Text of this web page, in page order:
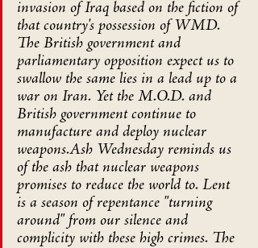
invasion of Iraq based on the fiction of
that country's possession of WMD.
The British government and
parliamentary opposition expect us to
swallow the same lies in a lead up to a
war on Iran. Yet the M.O.D. and
British government continue to
manufacture and deploy nuclear
weapons.Ash Wednesday reminds us
of the ash that nuclear weapons
promises to reduce the world to. Lent
is a season of repentance "turning
around" from our silence and
complicity with these high crimes. The